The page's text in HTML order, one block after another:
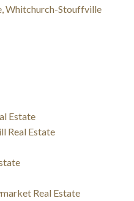
Whitchurch-Stouffville
Estate
Real Estate
Real Estate